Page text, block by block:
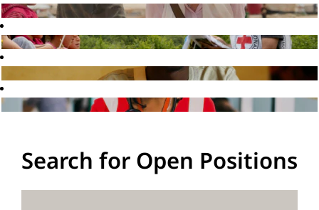
Search for Open Positions